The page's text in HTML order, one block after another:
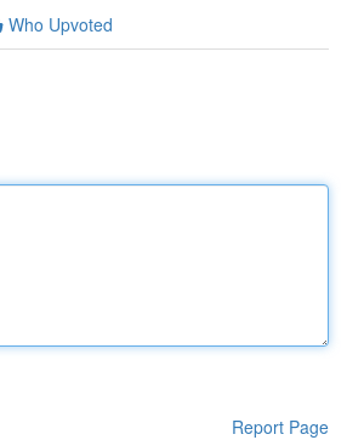
Who Upvoted
Report Page